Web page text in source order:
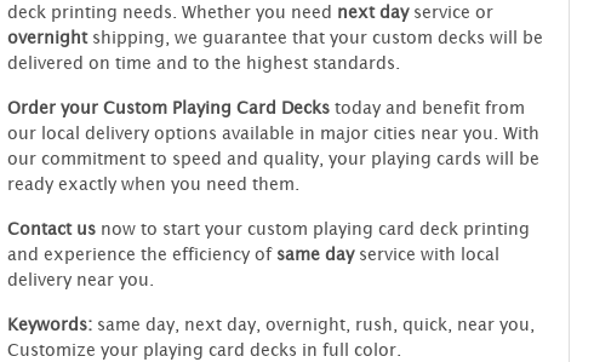
deck printing needs. Whether you need next dayservice or
overnightshipping, we guarantee that your custom decks will be
delivered on time and to the highest standards.
Order your Custom Playing Card Deckstoday and benefit from
our local delivery options available in major cities near you. With
our commitment to speed and quality, your playing cards will be
ready exactly when you need them.
Contact usnow to start your custom playing card deck printing
and experience the efficiency of same dayservice with local
delivery near you.
Keywords:same day, next day, overnight, rush, quick, near you,
Customize your playing card decks in full color.